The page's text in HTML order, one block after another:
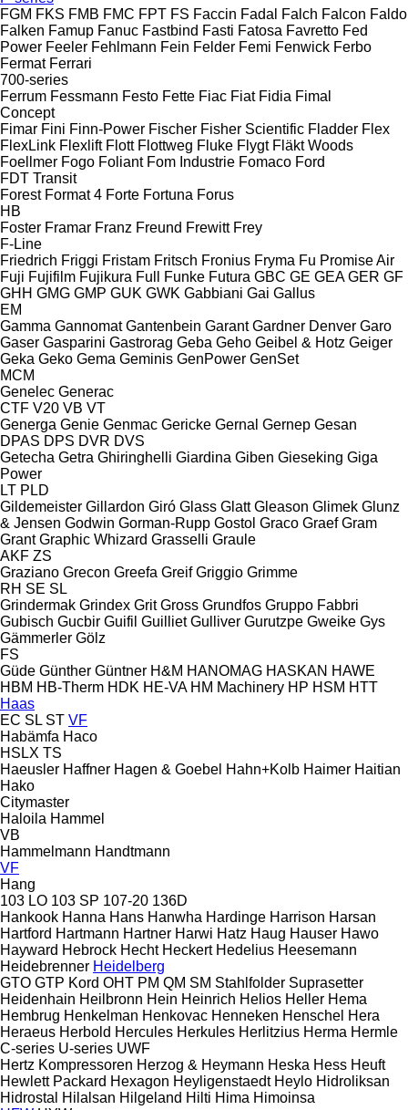
FGM FKS FMB FMC FPT FS Faccin Fadal Falch Falcon Faldo
Falken Famup Fanuc Fastbind Fasti Fatosa Favretto Fed
Power Feeler Fehlmann Fein Felder Femi Fenwick Ferbo
Fermat Ferrari
700-series
Ferrum Fessmann Festo Fette Fiac Fiat Fidia Fimal
Concept
Fimar Fini Finn-Power Fischer Fisher Scientific Fladder Flex
FlexLink Flexlift Flott Flottweg Fluke Flygt Fläkt Woods
Foellmer Fogo Foliant Fom Industrie Fomaco Ford
FDT Transit
Forest Format 4 Forte Fortuna Forus
HB
Foster Framar Franz Freund Frewitt Frey
F-Line
Friedrich Friggi Fristam Fritsch Fronius Fryma Fu Promise Air
Fuji Fujifilm Fujikura Full Funke Futura GBC GE GEA GER GF
GHH GMG GMP GUK GWK Gabbiani Gai Gallus
EM
Gamma Gannomat Gantenbein Garant Gardner Denver Garo
Gaser Gasparini Gastrorag Geba Geho Geibel & Hotz Geiger
Geka Geko Gema Geminis GenPower GenSet
MCM
Genelec Generac
CTF V20 VB VT
Generga Genie Genmac Gericke Gernal Gernep Gesan
DPAS DPS DVR DVS
Getecha Getra Ghiringhelli Giardina Giben Gieseking Giga
Power
LT PLD
Gildemeister Gillardon Giró Glass Glatt Gleason Glimek Glunz
& Jensen Godwin Gorman-Rupp Gostol Graco Graef Gram
Grant Graphic Whizard Grasselli Graule
AKF ZS
Graziano Grecon Greefa Greif Griggio Grimme
RH SE SL
Grindermak Grindex Grit Gross Grundfos Gruppo Fabbri
Gubisch Gucbir Guifil Guilliet Gulliver Gurutzpe Gweike Gys
Gämmerler Gölz
FS
Güde Günther Güntner H&M HANOMAG HASKAN HAWE
HBM HB‑Therm HDK HE-VA HM Machinery HP HSM HTT
Haas
EC SL ST VF
Habämfa Haco
HSLX TS
Haeusler Haffner Hagen & Goebel Hahn+Kolb Haimer Haitian
Hako
Citymaster
Haloila Hammel
VB
Hammelmann Handtmann
VF
Hang
103 LO 103 SP 107-20 136D
Hankook Hanna Hans Hanwha Hardinge Harrison Harsan
Hartford Hartmann Hartner Harwi Hatz Haug Hauser Hawo
Hayward Hebrock Hecht Heckert Hedelius Heesemann
Heidebrenner Heidelberg
GTO GTP Kord OHT PM QM SM Stahlfolder Suprasetter
Heidenhain Heilbronn Hein Heinrich Helios Heller Hema
Hembrug Henkelman Henkovac Henneken Henschel Hera
Heraeus Herbold Hercules Herkules Herlitzius Herma Hermle
C-series U-series UWF
Hertz Kompressoren Herzog & Heymann Heska Hess Heuft
Hewlett Packard Hexagon Heyligenstaedt Heylo Hidroliksan
Hidrostal
Hilalsan Hilgeland Hilti Hima Himoinsa